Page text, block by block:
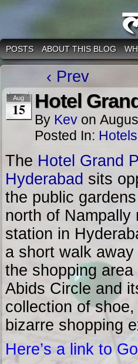
POSTS ABOUT THIS BLOG
‹ Prev
Aug
15 Hotel
By Kev on
Posted In: Hotels
The Hotel Grand
Hyderabad sits
the public
north of Nampally
station in
a short walk away
the shopping area
Abids Circle and
collection of
bizarre shopping
Here’s a link to